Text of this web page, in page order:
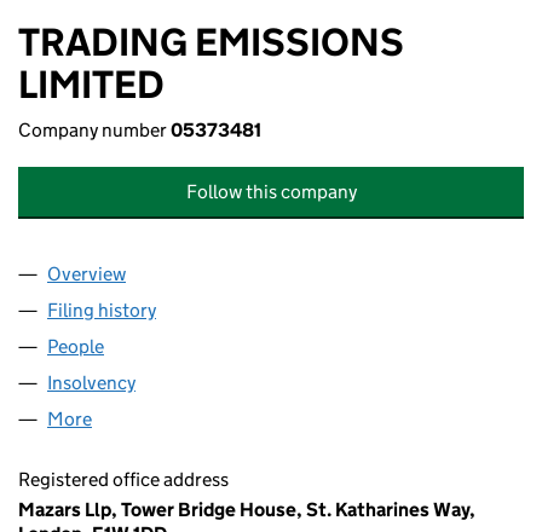
TRADING EMISSIONS
LIMITED
Company number05373481
Follow this company
Company
Overview
Filing history
People
Insolvency
More
Registered office address
Mazars Llp, Tower Bridge House, St. Katharines Way,